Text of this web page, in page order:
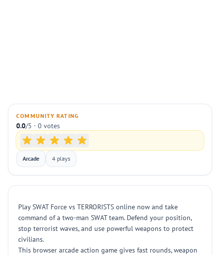
COMMUNITY RATING
0.0/5 · 0 votes
Arcade 4 plays
Play SWAT Force vs TERRORISTS online now and take
command of a two-man SWAT team. Defend your position,
stop terrorist waves, and use powerful weapons to protect
civilians.
This browser arcade action game gives fast rounds, weapon